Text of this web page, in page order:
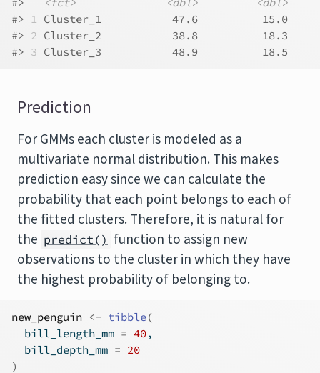
#> 1 Cluster_1           47.6          15.0
#> 2 Cluster_2           38.8          18.3
#> 3 Cluster_3           48.9          18.5
Prediction
For GMMs each cluster is modeled as a
multivariate normal distribution. This makes
prediction easy since we can calculate the
probability that each point belongs to each of
the fitted clusters. Therefore, it is natural for
the predict() function to assign new
observations to the cluster in which they have
the highest probability of belonging to.
new_penguin <- tibble(
  bill_length_mm
= 40,
  bill_depth_mm
= 20
)